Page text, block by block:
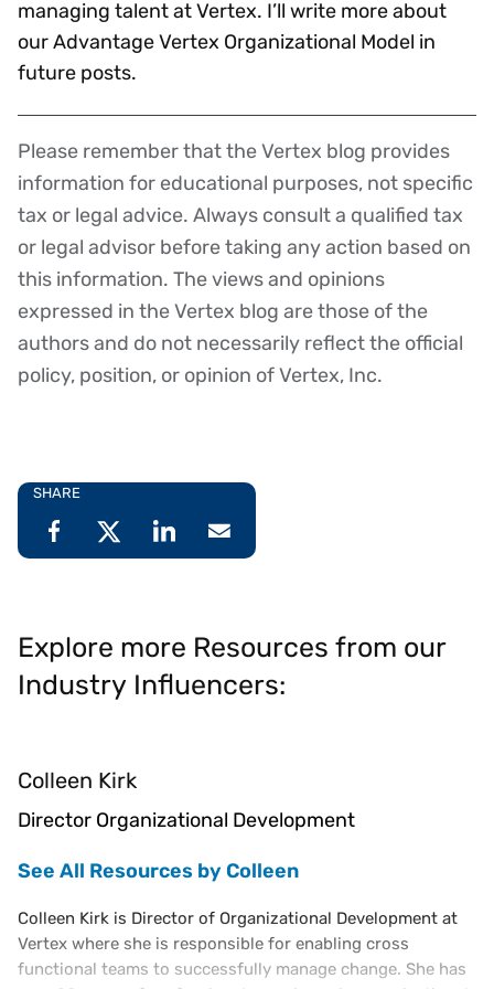
managing talent at Vertex. I’ll write more about
our Advantage Vertex Organizational Model in
future posts.
Disclaimer
Please remember that the Vertex blog provides
information for educational purposes, not specific
tax or legal advice. Always consult a qualified tax
or legal advisor before taking any action based on
this information. The views and opinions
expressed in the Vertex blog are those of the
authors and do not necessarily reflect the official
policy, position, or opinion of Vertex, Inc.
SHARE
Explore more Resources from our
Industry Influencers:
Colleen Kirk
Director Organizational Development
See All Resources by Colleen
Colleen Kirk is Director of Organizational Development at
Vertex where she is responsible for enabling cross
functional teams to successfully manage change. She has